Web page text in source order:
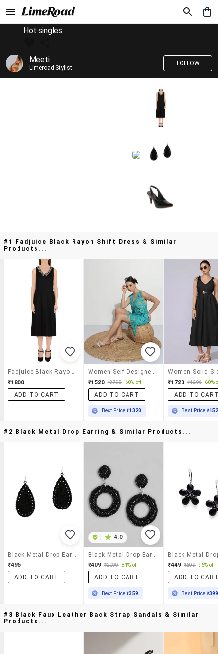
Hot singles
Meeti
Limeroad Stylist
FOLLOW
#1 Fadjuice Black Rayon Shift Dress & Similar
Products...
₹1800
ADD TO CART
₹1520 ₹3798 60% off
ADD TO CART
Best Price₹1320
₹1720 ₹4298 60%
ADD TO
Best Price
#2 Black Metal Drop Earring & Similar Products...
₹495
ADD TO CART
4.0
₹409 ₹2099 81% off
ADD TO CART
Best Price₹359
₹449 ₹699 36% off
ADD TO
Best Price ₹399
#3 Black Faux Leather Back Strap Sandals & Similar
Products...